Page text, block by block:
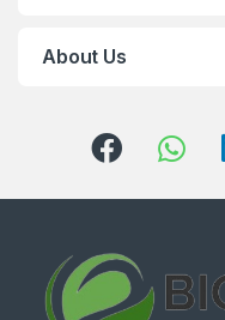
About Us